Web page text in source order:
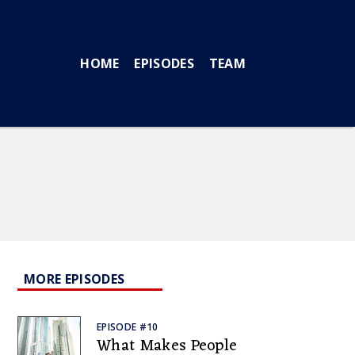
HOME EPISODES TEAM
MORE EPISODES
EPISODE #10
What Makes People